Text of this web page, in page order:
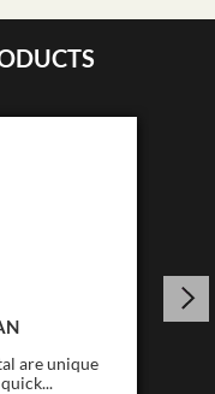
are unique